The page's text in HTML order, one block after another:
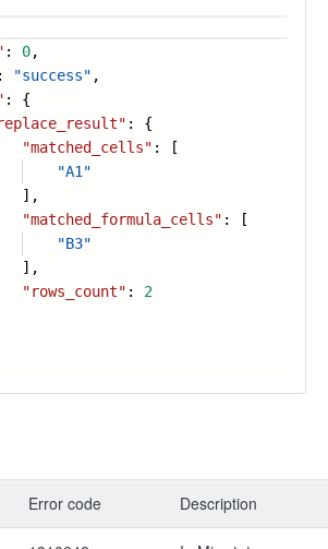
: 0,
: "success" ,
: {
: {
"matched_cells" : [
"A1"
"matched_formula_cells" : [
"B3"
"rows_count" : 2
Error code Description